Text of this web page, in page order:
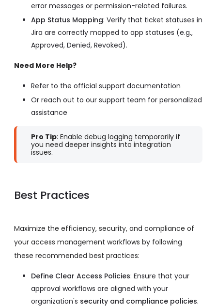
error messages or permission-related failures.
App Status Mapping: Verify that ticket statuses in
Jira are correctly mapped to app statuses (e.g.,
Approved, Denied, Revoked).
Need More Help?
Refer to the official support documentation
Or reach out to our support team for personalized
assistance
Pro Tip: Enable debug logging temporarily if
you need deeper insights into integration
issues.
Best Practices
Maximize the efficiency, security, and compliance of
your access management workflows by following
these recommended best practices:
Define Clear Access Policies: Ensure that your
approval workflows are aligned with your
organization's security and compliance policies.